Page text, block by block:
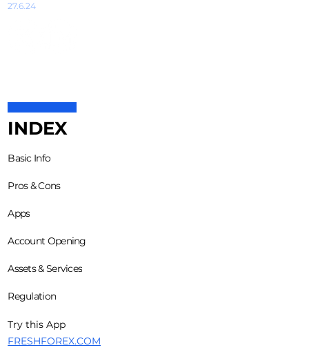
27.6.24
INDEX
Basic Info
Pros & Cons
Apps
Account Opening
Assets & Services
Regulation
Try this App
FRESHFOREX.COM